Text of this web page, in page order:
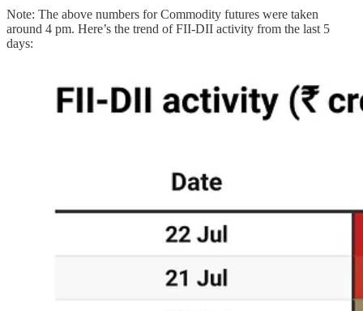
Note: The above numbers for Commodity futures were taken
around 4 pm. Here’s the trend of FII-DII activity from the last 5
days: